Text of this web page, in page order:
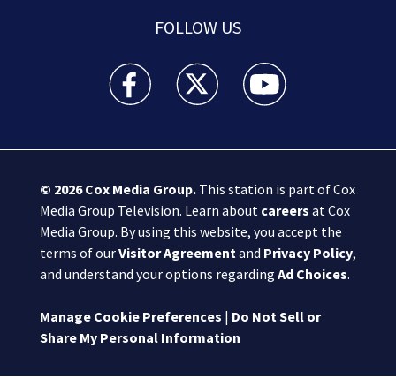
FOLLOW US
Boston 25 News facebook feed(Opens a new
Boston 25 News twitter feed(Opens
Boston 25 News
© 2026Cox Media Group.This station is part of Cox
Media Group Television. Learn about careers at Cox
Media Group. By using this website, you accept the
terms of ourVisitor Agreementand Privacy Policy,
and understand your options regarding Ad Choices.
Manage Cookie Preferences | Do Not Sell or
Share My Personal Information